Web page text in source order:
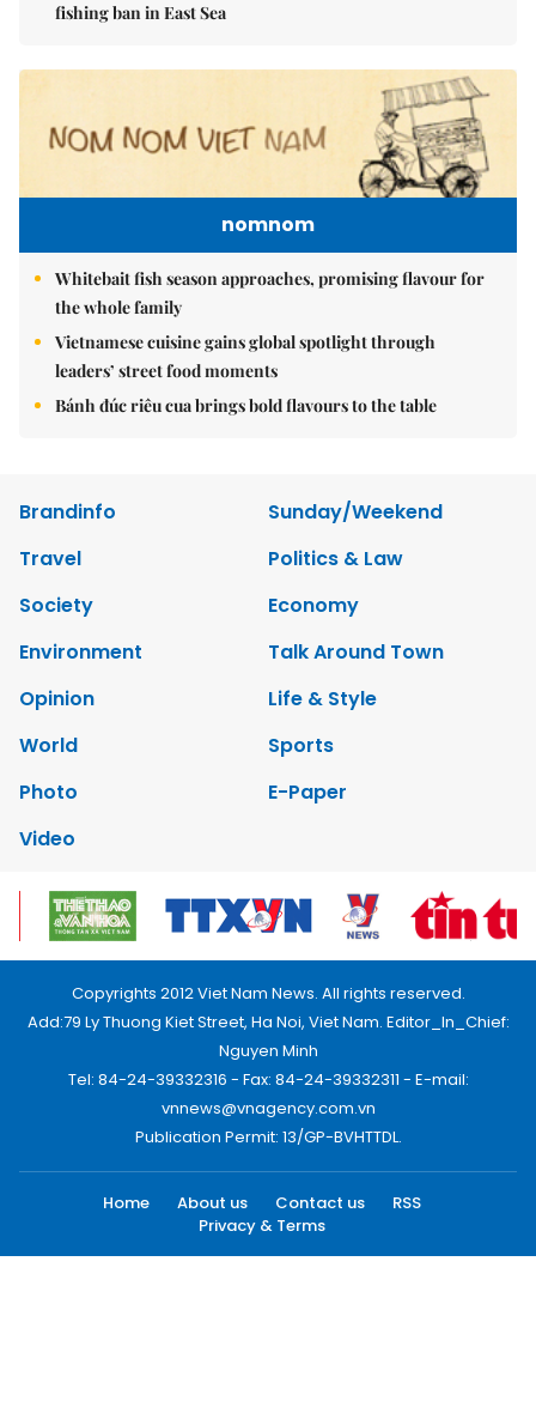
fishing ban in East Sea
nomnom
Whitebait fish season approaches, promising flavour for
the whole family
Vietnamese cuisine gains global spotlight through
leaders’ street food moments
Bánh đúc riêu cua brings bold flavours to the table
Brandinfo
Sunday/Weekend
Travel
Politics & Law
Society
Economy
Environment
Talk Around Town
Opinion
Life & Style
World
Sports
Photo
E-Paper
Video
Copyrights 2012 Viet Nam News. All rights reserved.
Add:79 Ly Thuong Kiet Street, Ha Noi, Viet Nam. Editor_In_Chief:
Nguyen Minh
Tel: 84-24-39332316 - Fax: 84-24-39332311 - E-mail:
vnnews@vnagency.com.vn
Publication Permit: 13/GP-BVHTTDL.
Home About us Contact us
RSS
Privacy & Terms